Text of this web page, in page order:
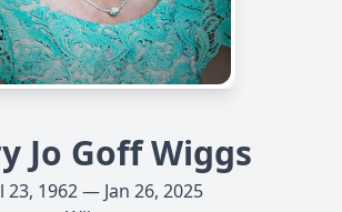
Jo Goff Wiggs
23, 1962 — Jan 26, 2025